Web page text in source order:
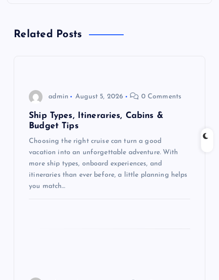
vRelated Posts
admin August 5, 2026 0 Comments
Ship Types, Itineraries, Cabins &
Budget Tips
Choosing the right cruise can turn a good
vacation into an unforgettable adventure. With
more ship types, onboard experiences, and
itineraries than ever before, a little planning helps
you match…